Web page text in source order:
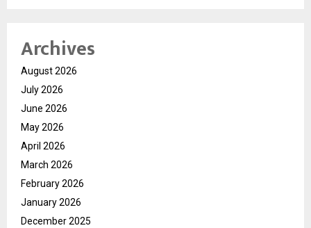
Archives
August 2026
July 2026
June 2026
May 2026
April 2026
March 2026
February 2026
January 2026
December 2025